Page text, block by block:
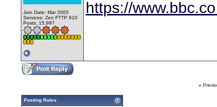
Join Date: Mar 2005
Services: Zen FTTP 910
Posts: 15,997
https://
«
Posting Rules